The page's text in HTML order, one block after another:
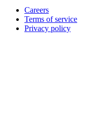
Careers
Terms of service
Privacy policy